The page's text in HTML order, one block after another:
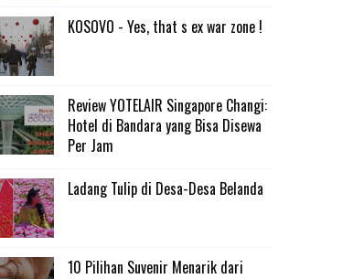
KOSOVO - Yes, that s ex war zone !
Review YOTELAIR Singapore Changi:
Hotel di Bandara yang Bisa Disewa
Per Jam
Ladang Tulip di Desa-Desa Belanda
10 Pilihan Suvenir Menarik dari